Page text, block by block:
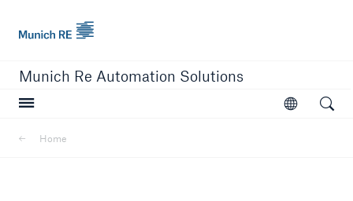
Munich Re Automation Solutions
Open
Home
Open